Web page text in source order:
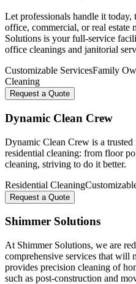
Let professionals handle it
office, commercial, or real estate
Solutions is your full-service
office cleanings and janitorial
Customizable ServicesFamily
Cleaning
Request a Quote
Dynamic Clean Crew
Dynamic Clean Crew is a trusted
residential cleaning: from floor
cleaning, striving to do it better.
Residential Cleaning
Request a Quote
Shimmer Solutions
At Shimmer Solutions, we are
comprehensive services that will
provides precision cleaning of
such as post-construction and